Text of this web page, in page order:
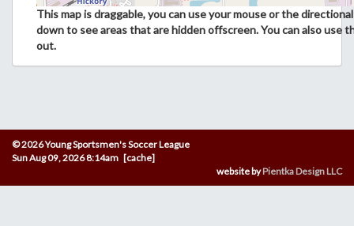
This map is draggable, you can use your mouse or the
down to see areas that are hidden offscreen. You can also use
out.
© 2026 Young Sportsmen's Soccer League
Sun Aug 09, 2026 8:14am [cache]
website byPientka Design LLC